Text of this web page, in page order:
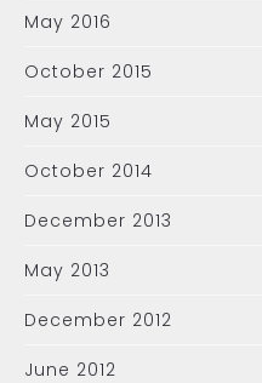
May 2016
October 2015
May 2015
October 2014
December 2013
May 2013
December 2012
June 2012